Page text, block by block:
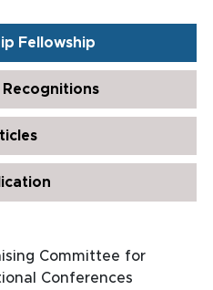
Fellowship
Committee for
Conferences